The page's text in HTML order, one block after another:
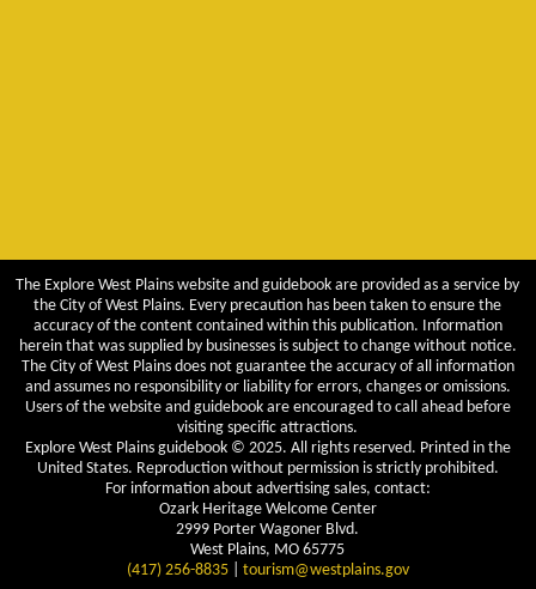
The Explore West Plains website and guidebook are provided as a service by
the City of West Plains. Every precaution has been taken to ensure the
accuracy of the content contained within this publication. Information
herein that was supplied by businesses is subject to change without notice.
The City of West Plains does not guarantee the accuracy of all information
and assumes no responsibility or liability for errors, changes or omissions.
Users of the website and guidebook are encouraged to call ahead before
visiting specific attractions.
Explore West Plains guidebook © 2025. All rights reserved. Printed in the
United States. Reproduction without permission is strictly prohibited.
For information about advertising sales, contact:
Ozark Heritage Welcome Center
2999 Porter Wagoner Blvd.
West Plains, MO 65775
(417) 256-8835| tourism@westplains.gov